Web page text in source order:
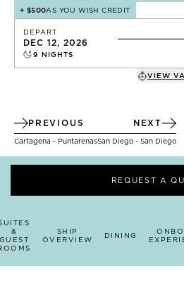
+ $500AS YOU WISH CREDIT
DEPART
DEC 12, 2026
9 NIGHTS
VIEW
PREVIOUS
Cartagena - Puntarenas
NEXT
San Diego - San Diego
&
SHIP
OVERVIEW
DINING
REQUEST A